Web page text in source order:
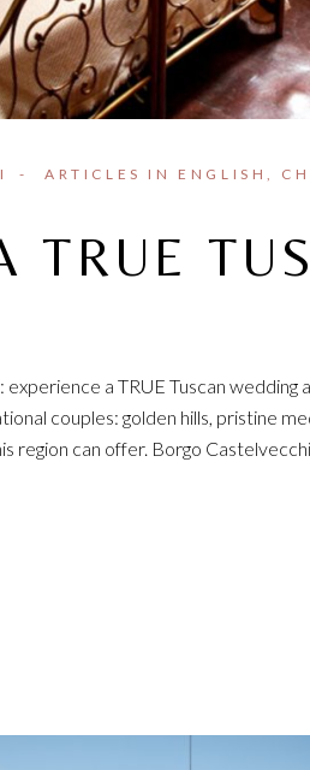
ARTICLES IN ENGLISH
TRUE
a TRUE Tuscan wedding
couples: golden hills, pristine
can offer. Borgo